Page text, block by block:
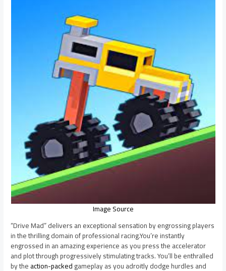
Image Source
“Drive Mad” delivers an exceptional sensation by engrossing players
in the thrilling domain of professional racing.You’re instantly
engrossed in an amazing experience as you press the accelerator
and plot through progressively stimulating tracks. You’ll be enthralled
by theaction-packedgameplay as you adroitly dodge hurdles and